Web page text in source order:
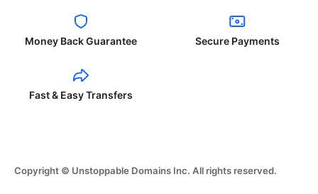
Money Back Guarantee Secure Payments
Fast & Easy Transfers
Copyright © Unstoppable Domains Inc. All rights reserved.